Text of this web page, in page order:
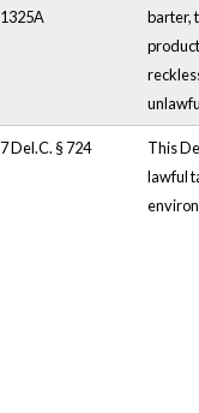
1325A
barter,
7 Del.C. § 724
This
lawful